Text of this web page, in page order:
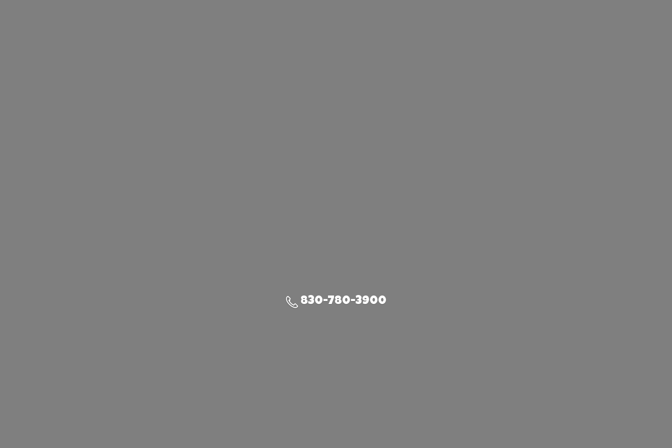
830-780-3900